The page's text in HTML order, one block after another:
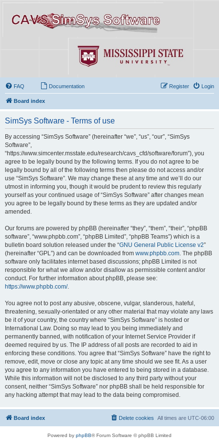
FAQ Documentation Login
Register
Board index
SimSys Software - Terms of use
By accessing “SimSys Software” (hereinafter “we”, “us”, “our”, “SimSys
Software”,
“https://www.simcenter.msstate.edu/research/cavs_cfd/software/forum”), you
agree to be legally bound by the following terms. If you do not agree to be
legally bound by all of the following terms then please do not access and/or
use “SimSys Software”. We may change these at any time and we’ll do our
utmost in informing you, though it would be prudent to review this regularly
yourself as your continued usage of “SimSys Software” after changes mean
you agree to be legally bound by these terms as they are updated and/or
amended.
Our forums are powered by phpBB (hereinafter “they”, “them”, “their”, “phpBB
software”, “www.phpbb.com”, “phpBB Limited”, “phpBB Teams”) which is a
bulletin board solution released under the “GNU General Public License v2”
(hereinafter “GPL”) and can be downloaded from www.phpbb.com . The phpBB
software only facilitates internet based discussions; phpBB Limited is not
responsible for what we allow and/or disallow as permissible content and/or
conduct. For further information about phpBB, please see:
https://www.phpbb.com/.
You agree not to post any abusive, obscene, vulgar, slanderous, hateful,
threatening, sexually-orientated or any other material that may violate any laws
be it of your country, the country where “SimSys Software” is hosted or
International Law. Doing so may lead to you being immediately and
permanently banned, with notification of your Internet Service Provider if
deemed required by us. The IP address of all posts are recorded to aid in
enforcing these conditions. You agree that “SimSys Software” have the right to
remove, edit, move or close any topic at any time should we see fit. As a user
you agree to any information you have entered to being stored in a database.
While this information will not be disclosed to any third party without your
consent, neither “SimSys Software” nor phpBB shall be held responsible for
any hacking attempt that may lead to the data being compromised.
Board index All times are UTC-06:00
Delete cookies
Powered by phpBB® Forum Software © phpBB Limited